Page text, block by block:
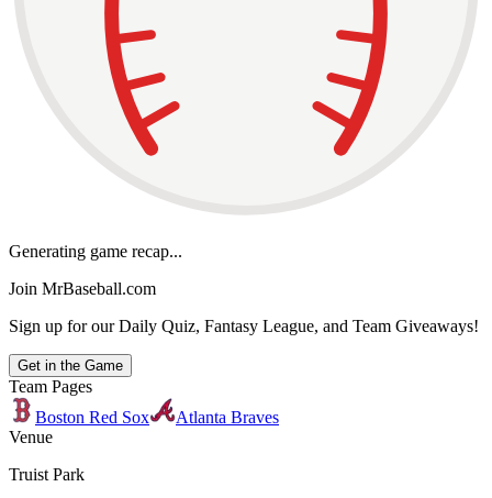
Generating game recap...
Join MrBaseball.com
Sign up for our Daily Quiz, Fantasy League, and Team Giveaways!
Get in the Game
Team Pages
Boston Red Sox
Atlanta Braves
Venue
Truist Park